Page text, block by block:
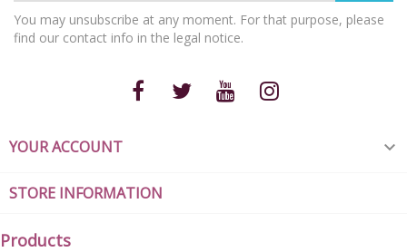
You may unsubscribe at any moment. For that purpose, please
find our contact info in the legal notice.
YOUR ACCOUNT 
STORE INFORMATION
Products